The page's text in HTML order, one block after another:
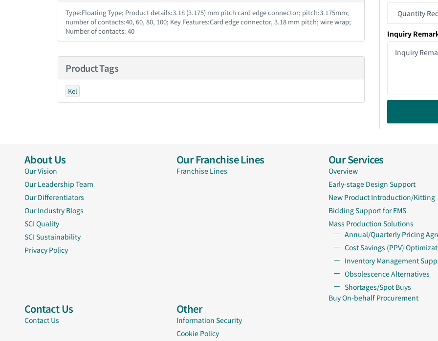
Inquiry
Type:Floating Type; Product details:3.18 (3.175) mm pitch card edge connector; pitch:3.175mm;
number of contacts:40, 60, 80, 100; Key Features:Card edge connector, 3.18 mm pitch; wire wrap;
Number of contacts: 40
Product Tags
Kel
About Us
Our Vision
Our Leadership Team
Our Differentiators
Our Industry Blogs
SCI Quality
SCI Sustainability
Privacy Policy
Our Franchise Lines
Franchise Lines
Our Services
Overview
Early-stage Design Support
New Product Introduction/Kitting
Bidding Support for EMS
Mass Production Solutions
Annual/Quarterly Pricing
Cost Savings (PPV)
Inventory Management
Obsolescence Alternatives
Shortages/Spot Buys
Buy On-behalf Procurement
Contact Us
Contact Us
Other
Information Security
Cookie Policy